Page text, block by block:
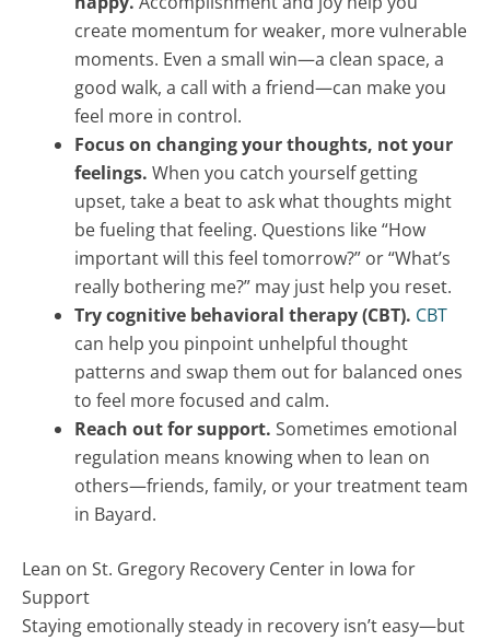
create momentum for weaker, more vulnerable
moments. Even a small win—a clean space, a
good walk, a call with a friend—can make you
feel more in control.
Focus on changing your thoughts, not your
feelings. When you catch yourself getting
upset, take a beat to ask what thoughts might
be fueling that feeling. Questions like “How
important will this feel tomorrow?” or “What’s
really bothering me?” may just help you reset.
Try cognitive behavioral therapy (CBT). CBT
can help you pinpoint unhelpful thought
patterns and swap them out for balanced ones
to feel more focused and calm.
Reach out for support. Sometimes emotional
regulation means knowing when to lean on
others—friends, family, or your treatment team
in Bayard.
Lean on St. Gregory Recovery Center in Iowa for
Support
Staying emotionally steady in recovery isn’t easy—but